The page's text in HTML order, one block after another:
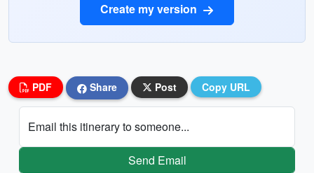
Create my version
PDF Share Post Copy URL
Email this itinerary to someone...
Send Email